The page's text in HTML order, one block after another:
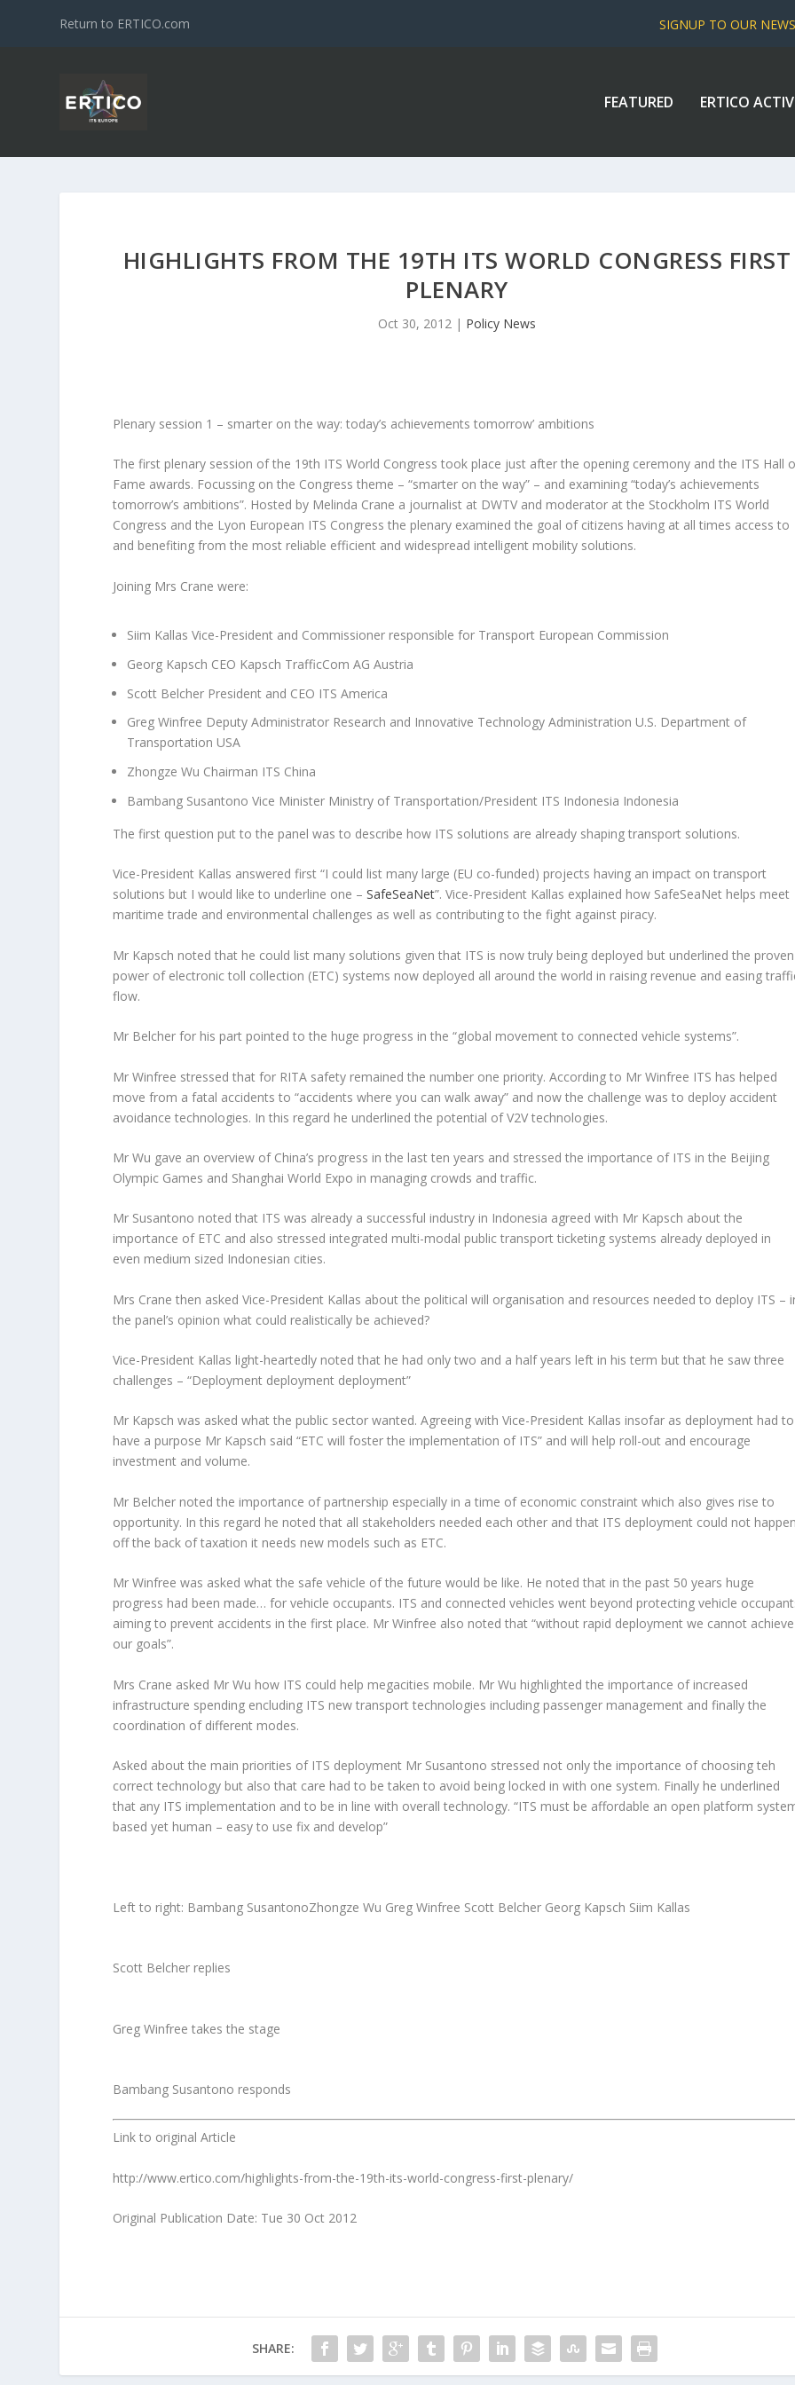
Return to ERTICO.com SIGNUP TO OUR
FEATURED ERTICO
HIGHLIGHTS FROM THE 19TH ITS WORLD CONGRESS FIRST
PLENARY
Oct 30, 2012| Policy News
Plenary session 1 – smarter on the way: today’s achievements tomorrow’ ambitions
The first plenary session of the 19th ITS World Congress took place just after the opening ceremony and the ITS Hall
Fame awards. Focussing on the Congress theme – “smarter on the way” – and examining “today’s achievements
tomorrow’s ambitions”. Hosted by Melinda Crane a journalist at DWTV and moderator at the Stockholm ITS World
Congress and the Lyon European ITS Congress the plenary examined the goal of citizens having at all times access to
and benefiting from the most reliable efficient and widespread intelligent mobility solutions.
Joining Mrs Crane were:
Siim Kallas Vice-President and Commissioner responsible for Transport European Commission
Georg Kapsch CEO Kapsch TrafficCom AG Austria
Scott Belcher President and CEO ITS America
Greg Winfree Deputy Administrator Research and Innovative Technology Administration U.S. Department of
Transportation USA
Zhongze Wu Chairman ITS China
Bambang Susantono Vice Minister Ministry of Transportation/President ITS Indonesia Indonesia
The first question put to the panel was to describe how ITS solutions are already shaping transport solutions.
Vice-President Kallas answered first “I could list many large (EU co-funded) projects having an impact on transport
solutions but I would like to underline one –SafeSeaNet”. Vice-President Kallas explained how SafeSeaNet helps meet
maritime trade and environmental challenges as well as contributing to the fight against piracy.
Mr Kapsch noted that he could list many solutions given that ITS is now truly being deployed but underlined the proven
power of electronic toll collection (ETC) systems now deployed all around the world in raising revenue and easing
flow.
Mr Belcher for his part pointed to the huge progress in the “global movement to connected vehicle systems”.
Mr Winfree stressed that for RITA safety remained the number one priority. According to Mr Winfree ITS has helped
move from a fatal accidents to “accidents where you can walk away” and now the challenge was to deploy accident
avoidance technologies. In this regard he underlined the potential of V2V technologies.
Mr Wu gave an overview of China’s progress in the last ten years and stressed the importance of ITS in the Beijing
Olympic Games and Shanghai World Expo in managing crowds and traffic.
Mr Susantono noted that ITS was already a successful industry in Indonesia agreed with Mr Kapsch about the
importance of ETC and also stressed integrated multi-modal public transport ticketing systems already deployed in
even medium sized Indonesian cities.
Mrs Crane then asked Vice-President Kallas about the political will organisation and resources needed to deploy ITS –
the panel’s opinion what could realistically be achieved?
Vice-President Kallas light-heartedly noted that he had only two and a half years left in his term but that he saw three
challenges – “Deployment deployment deployment”
Mr Kapsch was asked what the public sector wanted. Agreeing with Vice-President Kallas insofar as deployment had to
have a purpose Mr Kapsch said “ETC will foster the implementation of ITS” and will help roll-out and encourage
investment and volume.
Mr Belcher noted the importance of partnership especially in a time of economic constraint which also gives rise to
opportunity. In this regard he noted that all stakeholders needed each other and that ITS deployment could not
off the back of taxation it needs new models such as ETC.
Mr Winfree was asked what the safe vehicle of the future would be like. He noted that in the past 50 years huge
progress had been made… for vehicle occupants. ITS and connected vehicles went beyond protecting vehicle
aiming to prevent accidents in the first place. Mr Winfree also noted that “without rapid deployment we cannot achieve
our goals”.
Mrs Crane asked Mr Wu how ITS could help megacities mobile. Mr Wu highlighted the importance of increased
infrastructure spending encluding ITS new transport technologies including passenger management and finally the
coordination of different modes.
Asked about the main priorities of ITS deployment Mr Susantono stressed not only the importance of choosing teh
correct technology but also that care had to be taken to avoid being locked in with one system. Finally he underlined
that any ITS implementation and to be in line with overall technology. “ITS must be affordable an open platform
based yet human – easy to use fix and develop”
Left to right: Bambang SusantonoZhongze Wu Greg Winfree Scott Belcher Georg Kapsch Siim Kallas
Scott Belcher replies
Greg Winfree takes the stage
Bambang Susantono responds
Link to original Article
http://www.ertico.com/highlights-from-the-19th-its-world-congress-first-plenary/
Original Publication Date: Tue 30 Oct 2012
SHARE: